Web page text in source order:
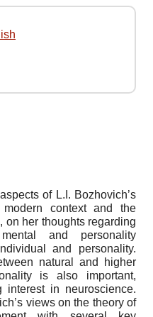
of L.I. Bozhovich’s
context and the
on her thoughts regarding
and personality
and personality.
natural and higher
is also important,
in neuroscience.
views on the theory of